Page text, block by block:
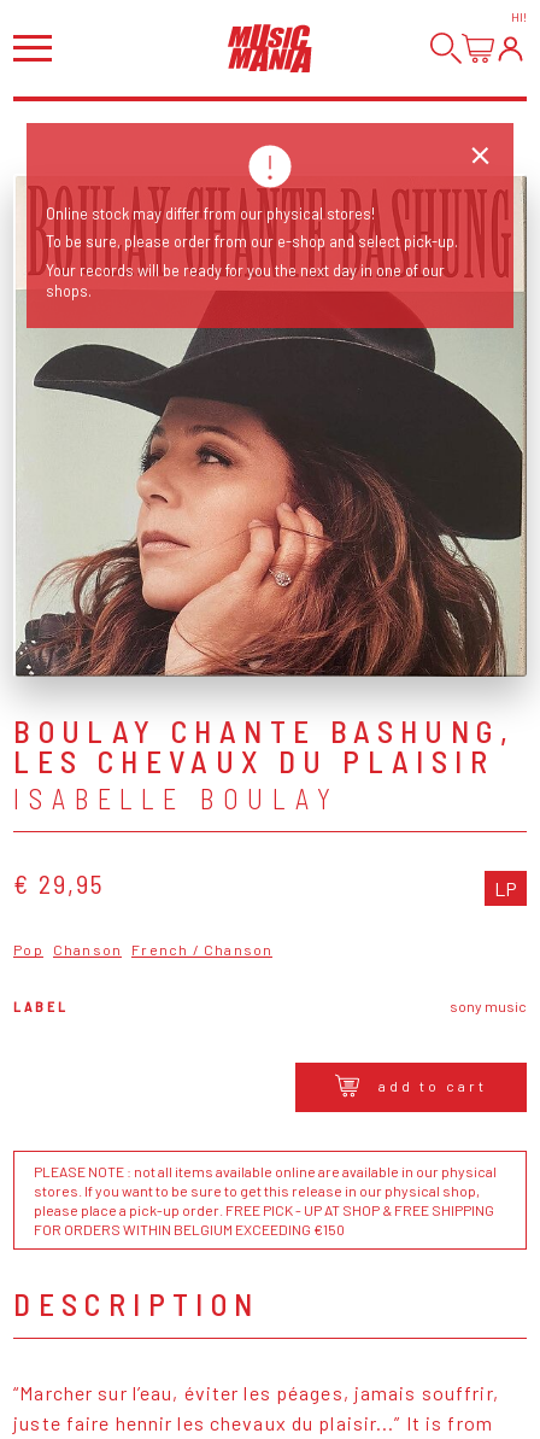
HI!
BOULAY CHANTE BASHUNG,
LES CHEVAUX DU PLAISIR
ISABELLE BOULAY
€ 29,95 LP
Pop Chanson French / Chanson
LABEL sony music
add to cart
PLEASE NOTE : not all items available online are available in our physical
stores. If you want to be sure to get this release in our physical shop,
please place a pick-up order. FREE PICK - UP AT SHOP & FREE SHIPPING
FOR ORDERS WITHIN BELGIUM EXCEEDING €150
DESCRIPTION
“Marcher sur l’eau, éviter les péages, jamais souffrir,
juste faire hennir les chevaux du plaisir...” It is from
Online stock may differ from our physical stores!
To be sure, please order from our e-shop and select pick-up.
Your records will be ready for you the next day in one of our
shops.